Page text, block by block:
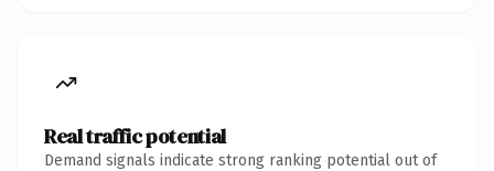
Real traffic potential
Demand signals indicate strong ranking potential out of